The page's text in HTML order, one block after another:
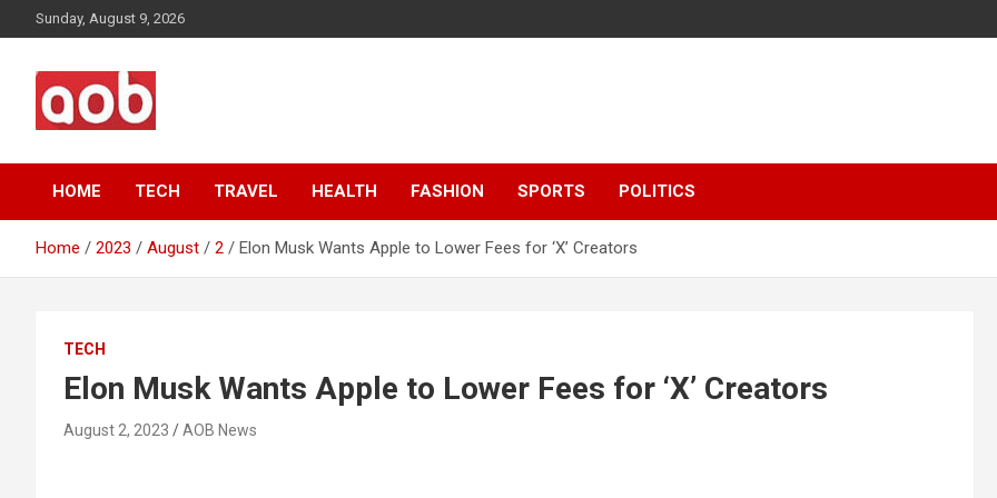
to
Sunday, August 9, 2026
AOB News
HOME TECH TRAVEL HEALTH FASHION SPORTS POLITICS
Home 2023 August 2 Elon Musk Wants Apple to Lower Fees for ‘X’ Creators
TECH
Elon Musk Wants Apple to Lower Fees for ‘X’ Creators
August 2, 2023 AOB News